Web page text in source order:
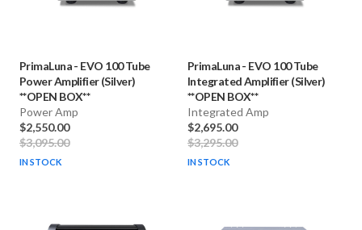
PrimaLuna- EVO 100 Tube
Power Amplifier (Silver)
**OPEN BOX**
Power Amp
$2,550.00
$3,095.00
IN STOCK
PrimaLuna- EVO 100 Tube
Integrated Amplifier (Silver)
**OPEN BOX**
Integrated Amp
$2,695.00
$3,295.00
IN STOCK